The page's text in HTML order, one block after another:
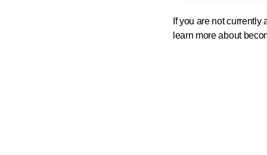
If you are not currently
learn more about